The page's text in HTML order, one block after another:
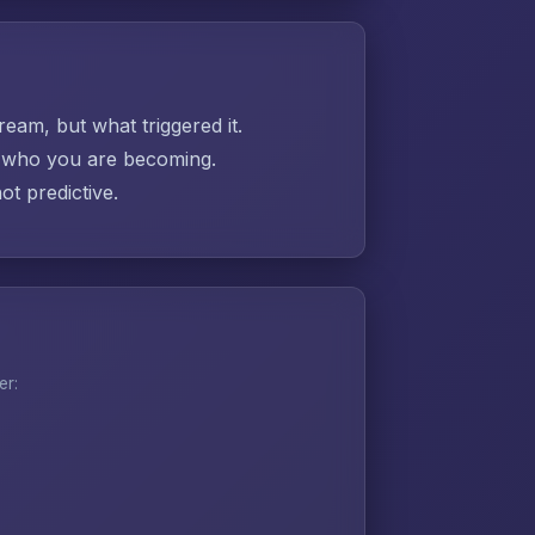
but what triggered it.
you are becoming.
predictive.